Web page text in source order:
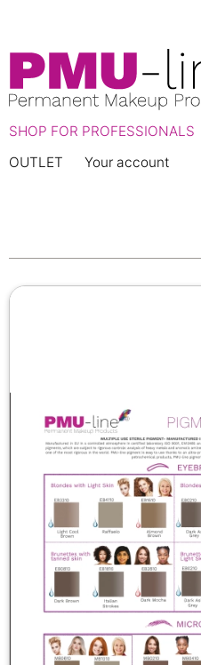
SHOP FOR PROFESSIONALS
OUTLET
Your account